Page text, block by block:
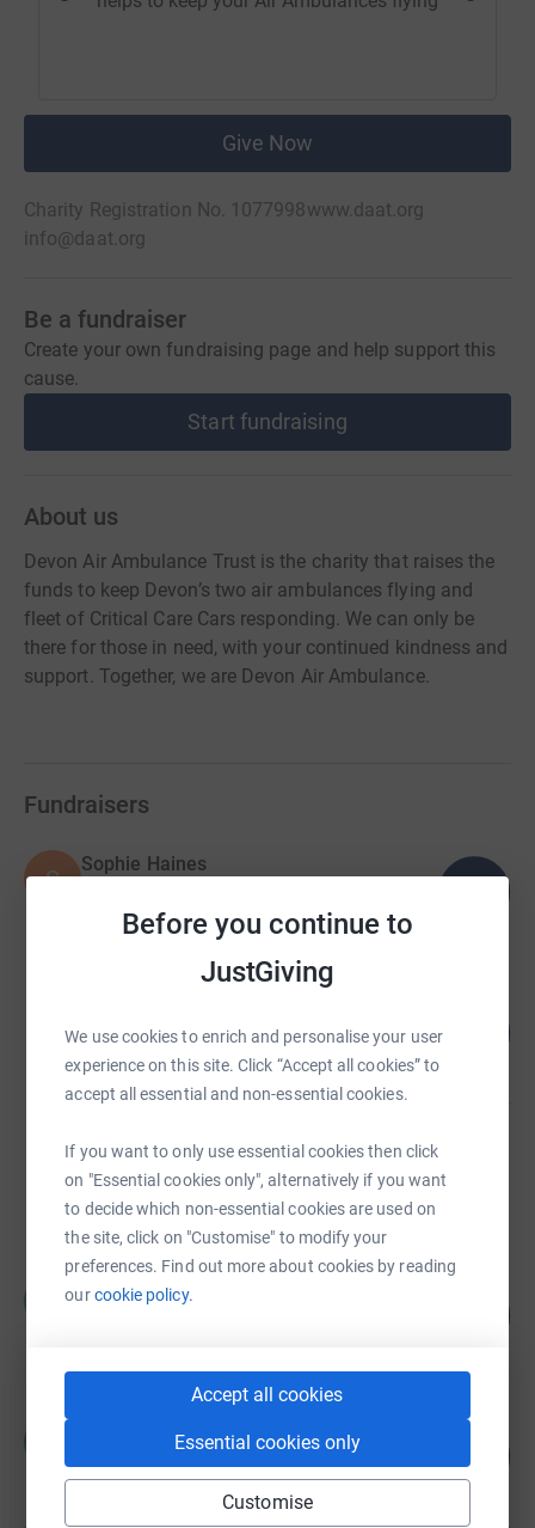
Before you continue to
JustGiving
We use cookies to enrich and personalise your user
experience on this site. Click “Accept all cookies” to
accept all essential and non-essential cookies.
If you want to only use essential cookies then click
on "Essential cookies only", alternatively if you want
to decide which non-essential cookies are used on
the site, click on "Customise" to modify your
preferences. Find out more about cookies by reading
ourcookie policy.
Accept all cookies
Essential cookies only
Customise
Give Now
Charity Registration No. 1077998www.daat.org
info@daat.org
Be a fundraiser
Create your own fundraising page and help support this
cause.
Start fundraising
About us
Devon Air Ambulance Trust is the charity that raises the
funds to keep Devon’s two air ambulances flying and
fleet of Critical Care Cars responding. We can only be
there for those in need, with your continued kindness and
support. Together, we are Devon Air Ambulance.
Fundraisers
S
Sophie Haines
raised by758 supporters
£16,725.96
raised by573 supporters
Donna Curran
£16,057.15
Cancelled
Henry Willes
£13,000.00
raised by0 supporters